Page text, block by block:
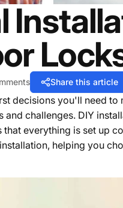
Share this article
decisions you'll need
challenges. DIY
everything is set up
helping you